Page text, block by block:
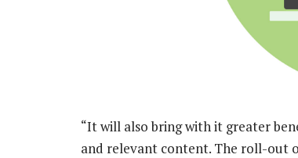
“It will also bring with it greater
and relevant content. The roll-out